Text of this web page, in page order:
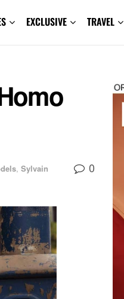
EXCLUSIVE TRAVEL
, Sylvain
0